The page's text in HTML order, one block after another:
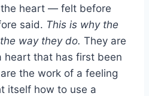
heart — felt before
said. This is why the
way they do. They are
heart that has first been
the work of a feeling
itself how to use a